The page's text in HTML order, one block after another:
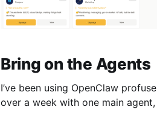
Bring on the Agents
I’ve been using OpenClaw
over a week with one main